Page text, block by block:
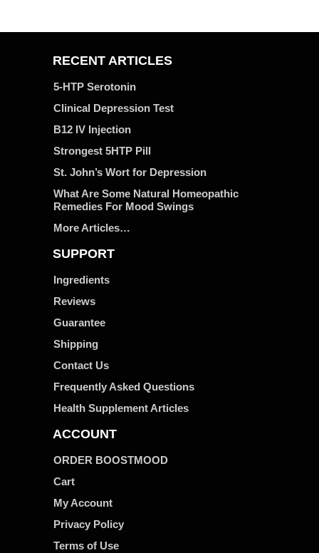
RECENT ARTICLES
5-HTP Serotonin
Clinical Depression Test
B12 IV Injection
Strongest 5HTP Pill
St. John’s Wort for Depression
What Are Some Natural Homeopathic
Remedies For Mood Swings
More Articles…
SUPPORT
Ingredients
Reviews
Guarantee
Shipping
Contact Us
Frequently Asked Questions
Health Supplement Articles
ACCOUNT
ORDER BOOSTMOOD
Cart
My Account
Privacy Policy
Terms of Use